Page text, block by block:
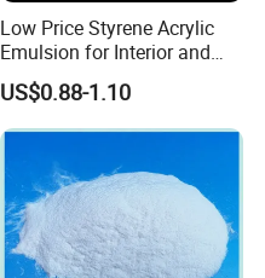
Low Price Styrene Acrylic
Emulsion for Interior and
Exteri or Walls Walls Sand
Fixation Walls Waterproof
US$0.88-1.10